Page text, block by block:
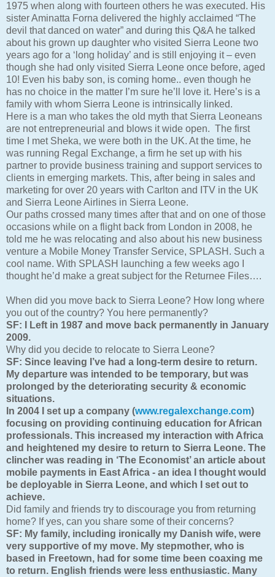
1975 when along with fourteen others he was executed. His
sister Aminatta Forna delivered the highly acclaimed “The
devil that danced on water” and during this Q&A he talked
about his grown up daughter who visited Sierra Leone two
years ago for a ‘long holiday’ and is still enjoying it – even
though she had only visited Sierra Leone once before, aged
10! Even his baby son, is coming home.. even though he
has no choice in the matter I’m sure he’ll love it. Here’s is a
family with whom Sierra Leone is intrinsically linked.
Here is a man who takes the old myth that Sierra Leoneans
are not entrepreneurial and blows it wide open. The first
time I met Sheka, we were both in the UK. At the time, he
was running Regal Exchange, a firm he set up with his
partner to provide business training and support services to
clients in emerging markets. This, after being in sales and
marketing for over 20 years with Carlton and ITV in the UK
and Sierra Leone Airlines in Sierra Leone.
Our paths crossed many times after that and on one of those
occasions while on a flight back from London in 2008, he
told me he was relocating and also about his new business
venture a Mobile Money Transfer Service, SPLASH. Such a
cool name. With SPLASH launching a few weeks ago I
thought he’d make a great subject for the Returnee Files….
When did you move back to Sierra Leone? How long where
you out of the country? You here permanently?
SF: I
Left in 1987 and move back permanently in January
2009.
Why did you decide to relocate to Sierra Leone?
SF: Since leaving I’ve had a long-term desire to return.
My departure was intended to be temporary, but was
prolonged by the deteriorating security & economic
situations.
In 2004 I set up a company (www.regalexchange.com)
focusing on providing continuing education for African
professionals. This increased my interaction with Africa
and heightened my desire to return to Sierra Leone. The
clincher was reading in ‘The Economist’ an article about
mobile payments in East Africa - an idea I thought would
be deployable in Sierra Leone, and which I set out to
achieve.
Did family and friends try to discourage you from returning
home? If yes, can you share some of their concerns?
SF: My family, including ironically my Danish wife, were
very supportive of my move. My stepmother, who is
based in Freetown, had for some time been coaxing me
to return. English friends were less enthusiastic. Many